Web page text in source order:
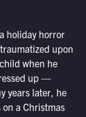
holiday horror
upon
when he
up —
years later, he
a Christmas